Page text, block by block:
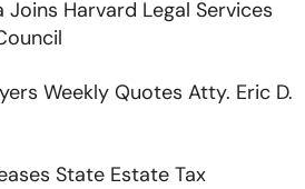
Joins Harvard Legal Services
Weekly Quotes Atty. Eric D.
State Estate Tax